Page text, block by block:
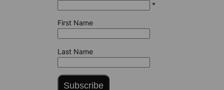
*
First Name
Last Name
Subscribe